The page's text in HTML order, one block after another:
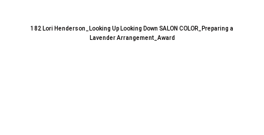
182 Lori Henderson_Looking Up Looking Down SALON COLOR_Preparing a
Lavender Arrangement_Award